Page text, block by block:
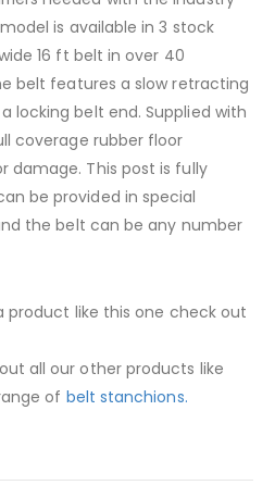
is available in 3 stock
16 ft belt in over 40
belt features a slow retracting
locking belt end. Supplied with
coverage rubber floor
This post is fully
be provided in special
the belt can be any number
product like this one check out
all our other products like
of belt stanchions.